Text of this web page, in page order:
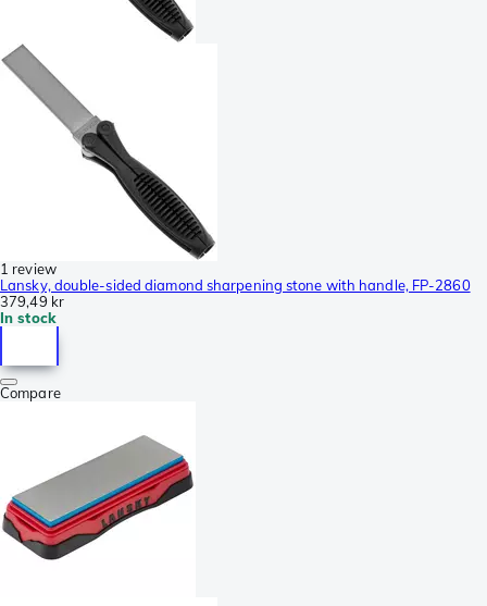
1 review
Lansky, double-sided diamond sharpening stone with handle, FP-2860
379,49 kr
In stock
Compare